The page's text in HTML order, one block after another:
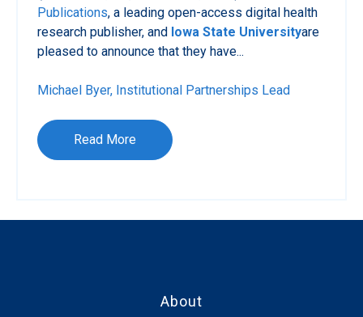
Publications, a leading open-access digital health
research publisher, and Iowa State Universityare
pleased to announce that they have...
Michael Byer, Institutional Partnerships Lead
Read More
About